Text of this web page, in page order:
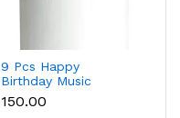
9 Pcs Happy
Birthday Music
theme Cake Toppers
set
₹150.00